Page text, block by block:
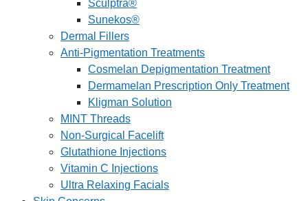
Sculptra®
Sunekos®
Dermal Fillers
Anti-Pigmentation Treatments
Cosmelan Depigmentation Treatment
Dermamelan Prescription Only Treatment
Kligman Solution
MINT Threads
Non-Surgical Facelift
Glutathione Injections
Vitamin C Injections
Ultra Relaxing Facials